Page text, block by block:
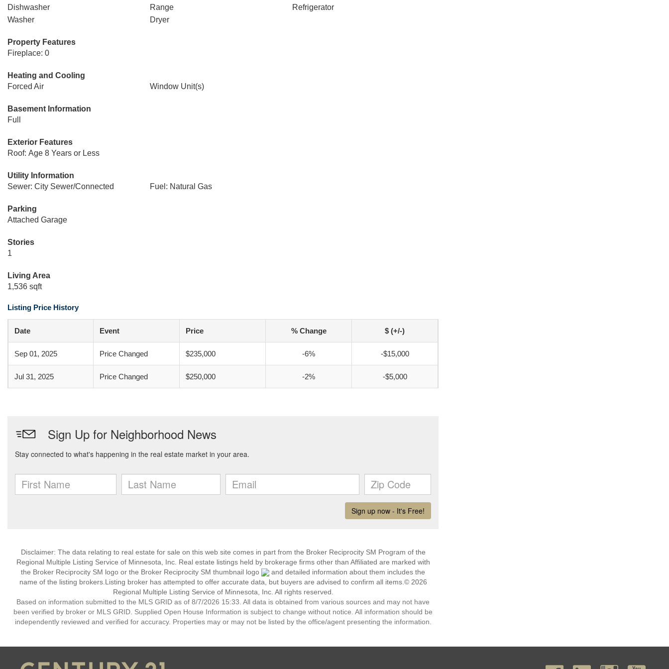
Dishwasher
Range
Refrigerator
Washer
Dryer
Property Features
Fireplace: 0
Heating and Cooling
Forced Air
Window Unit(s)
Basement Information
Full
Exterior Features
Roof: Age 8 Years or Less
Utility Information
Sewer: City Sewer/Connected
Fuel: Natural Gas
Parking
Attached Garage
Stories
1
Living Area
1,536 sqft
Listing Price History
Date Event Price % Change $ (+/-)
Sep 01, 2025 Price Changed $235,000 -6% -$15,000
Jul 31, 2025 Price Changed $250,000 -2% -$5,000
Disclaimer: The data relating to real estate for sale on this web site comes in part from the Broker Reciprocity SM Program of the
Regional Multiple Listing Service of Minnesota, Inc. Real estate listings held by brokerage firms other than Affiliated are marked with
the Broker Reciprocity SM logo or the Broker Reciprocity SM thumbnail logo
and detailed information about them includes the
name of the listing brokers.Listing broker has attempted to offer accurate data, but buyers are advised to confirm all items.© 2026
Regional Multiple Listing Service of Minnesota, Inc. All rights reserved.
Based on information submitted to the MLS GRID as of 8/7/2026 15:33. All data is obtained from various sources and may not have
been verified by broker or MLS GRID. Supplied Open House Information is subject to change without notice. All information should be
independently reviewed and verified for accuracy. Properties may or may not be listed by the office/agent presenting the information.